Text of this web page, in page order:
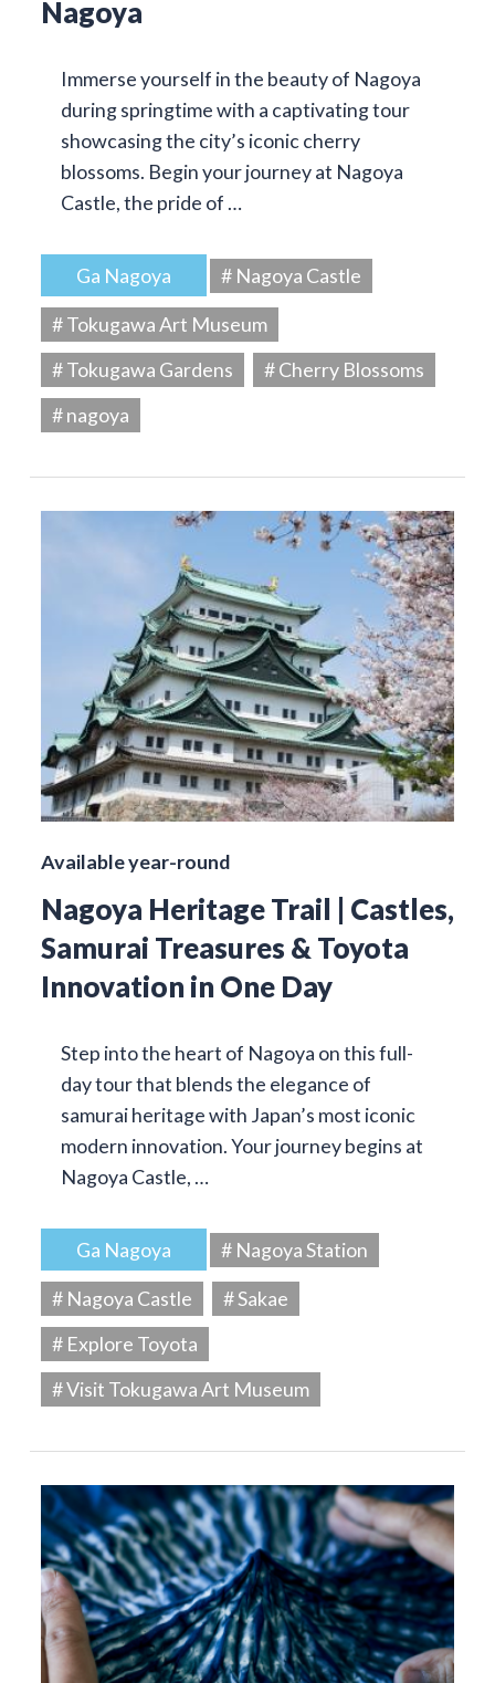
Nagoya
Immerse yourself in the beauty of Nagoya
during springtime with a captivating tour
showcasing the city’s iconic cherry
blossoms. Begin your journey at Nagoya
Castle, the pride of …
Ga Nagoya
# Nagoya Castle
# Tokugawa Art Museum
# Tokugawa Gardens
# Cherry Blossoms
# nagoya
Available year-round
Nagoya Heritage Trail | Castles,
Samurai Treasures & Toyota
Innovation in One Day
Step into the heart of Nagoya on this full-
day tour that blends the elegance of
samurai heritage with Japan’s most iconic
modern innovation. Your journey begins at
Nagoya Castle, …
Ga Nagoya
# Nagoya Station
# Nagoya Castle
# Sakae
# Explore Toyota
# Visit Tokugawa Art Museum